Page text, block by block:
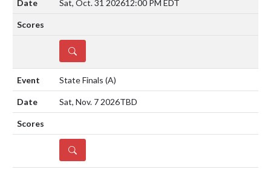
Sat, Oct. 31 202612:00 PM EDT
DETAILS
State Finals (A)
Sat, Nov. 7 2026TBD
DETAILS